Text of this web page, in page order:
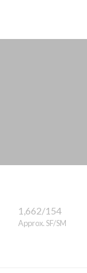
1,662/154
Approx. SF/SM